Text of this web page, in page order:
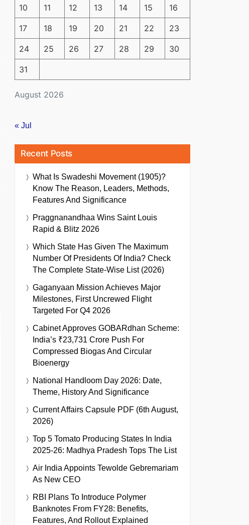
August 2026
10 11 12 13 14 15 16
17 18 19 20 21 22 23
24 25 26 27 28 29 30
31
« Jul
Recent Posts
What Is Swadeshi Movement (1905)?
Know The Reason, Leaders, Methods,
Features And Significance
Praggnanandhaa Wins Saint Louis
Rapid & Blitz 2026
Which State Has Given The Maximum
Number Of Presidents Of India? Check
The Complete State-Wise List (2026)
Gaganyaan Mission Achieves Major
Milestones, First Uncrewed Flight
Targeted For Q4 2026
Cabinet Approves GOBARdhan Scheme:
India’s ₹23,731 Crore Push For
Compressed Biogas And Circular
Bioenergy
National Handloom Day 2026: Date,
Theme, History And Significance
Current Affairs Capsule PDF (6th August,
2026)
Top 5 Tomato Producing States In India
2025-26: Madhya Pradesh Tops The List
Air India Appoints Tewolde Gebremariam
As New CEO
RBI Plans To Introduce Polymer
Banknotes From FY28: Benefits,
Features, And Rollout Explained